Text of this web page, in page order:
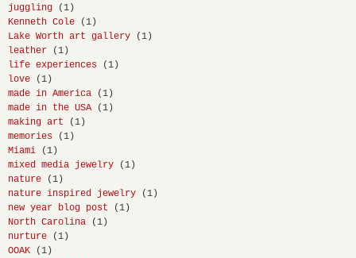
juggling
(1)
Kenneth Cole
(1)
Lake Worth art gallery
(1)
leather
(1)
life experiences
(1)
love
(1)
made in America
(1)
made in the USA
(1)
making art
(1)
memories
(1)
Miami
(1)
mixed media jewelry
(1)
nature
(1)
nature inspired jewelry
(1)
new year blog post
(1)
North Carolina
(1)
nurture
(1)
OOAK
(1)